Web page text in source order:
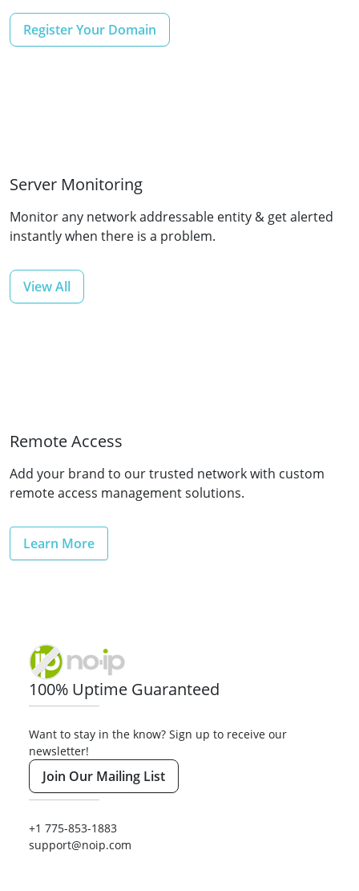
Register Your Domain
Server Monitoring
Monitor any network addressable entity & get alerted
instantly when there is a problem.
View All
Remote Access
Add your brand to our trusted network with custom
remote access management solutions.
Learn More
100% Uptime Guaranteed
Want to stay in the know? Sign up to receive our
newsletter!
Join Our Mailing List
+1 775-853-1883
support@noip.com